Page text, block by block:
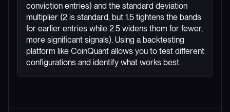
conviction entries) and the standard deviation
multiplier (2 is standard, but 1.5 tightens the bands
for earlier entries while 2.5 widens them for fewer,
more significant signals). Using a backtesting
platform like CoinQuant allows you to test different
configurations and identify what works best.